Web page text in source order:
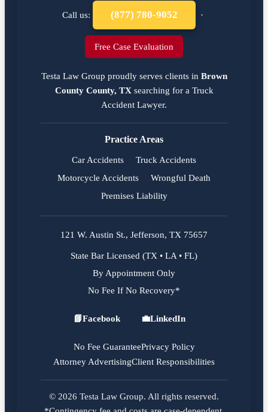
Call us: (877) 780-9052 ·
Free Case Evaluation
Testa Law Group proudly serves clients in Brown
County County, TX searching for a Truck
Accident Lawyer.
Practice Areas
Car Accidents
Truck Accidents
Motorcycle Accidents
Wrongful Death
Premises Liability
121 W. Austin St., Jefferson, TX 75657
State Bar Licensed (TX • LA • FL)
By Appointment Only
No Fee If No Recovery*
Facebook
📘Facebook
LinkedIn
💼LinkedIn
No Fee GuaranteePrivacy Policy
Attorney AdvertisingClient Responsibilities
© 2026 Testa Law Group. All rights reserved.